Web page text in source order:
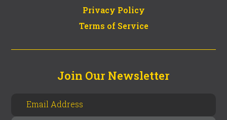
Privacy Policy
Terms of Service
Join Our Newsletter